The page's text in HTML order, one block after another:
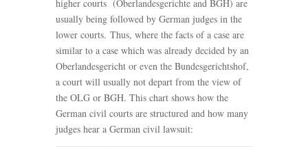
higher courts (Oberlandesgerichte and BGH) are
usually being followed by German judges in the
lower courts. Thus, where the facts of a case are
similar to a case which was already decided by an
Oberlandesgericht or even the Bundesgerichtshof,
a court will usually not depart from the view of
the OLG or BGH. This chart shows how the
German civil courts are structured and how many
judges hear a German civil lawsuit: